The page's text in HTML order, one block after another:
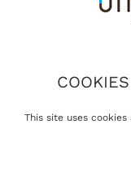
This site uses
University
FIND OUT MORE
Presidential